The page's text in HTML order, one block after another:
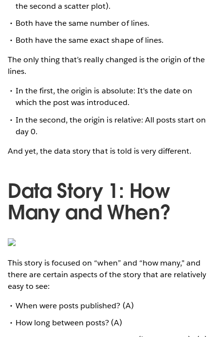
the second a scatter plot).
Both have the same number of lines.
Both have the same exact shape of lines.
The only thing that’s really changed is the origin of the
lines.
In the first, the origin is absolute: It's the date on
which the post was introduced.
In the second, the origin is relative: All posts start on
day 0.
And yet, the data story that is told is very different.
Data Story 1: How
Many and When?
This story is focused on “when” and “how many," and
there are certain aspects of the story that are relatively
easy to see:
When were posts published? (A)
How long between posts? (A)